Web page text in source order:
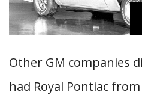
Other GM companies
had Royal Pontiac